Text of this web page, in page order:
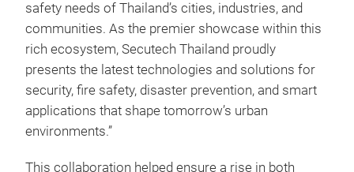
safety needs of Thailand’s cities, industries, and
communities. As the premier showcase within this
rich ecosystem, Secutech Thailand proudly
presents the latest technologies and solutions for
security, fire safety, disaster prevention, and smart
applications that shape tomorrow’s urban
environments.”
This collaboration helped ensure a rise in both